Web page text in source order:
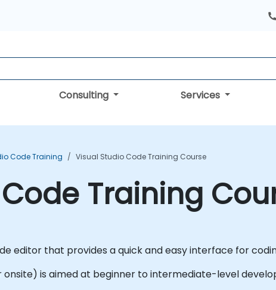
Consulting Services
Code Training Visual Studio Code Training Course
Training
editor that provides a quick and easy interface for
is aimed at beginner to intermediate-level